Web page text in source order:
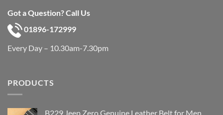
Got a Question? Call Us
01896-172999
Every Day – 10.30am-7.30pm
PRODUCTS
B229 Jeep Zero Genuine Leather Belt for Men